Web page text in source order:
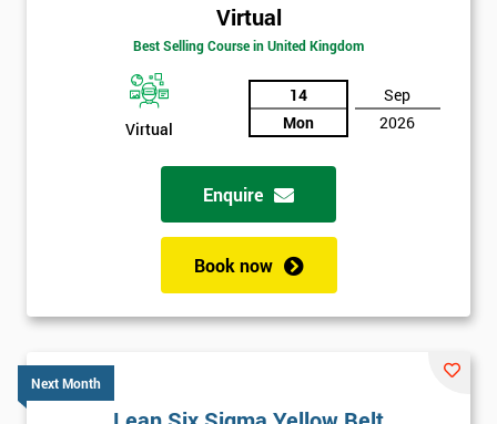
Virtual
Best Selling Course in United Kingdom
Virtual
14
Mon
Sep
2026
Enquire
Book now
Next Month